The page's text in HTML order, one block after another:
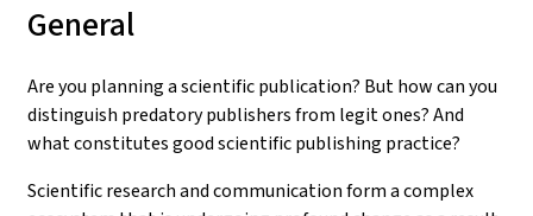
General
Are you planning a scientific publication? But how can you
distinguish predatory publishers from legit ones? And
what constitutes good scientific publishing practice?
Scientific research and communication form a complex